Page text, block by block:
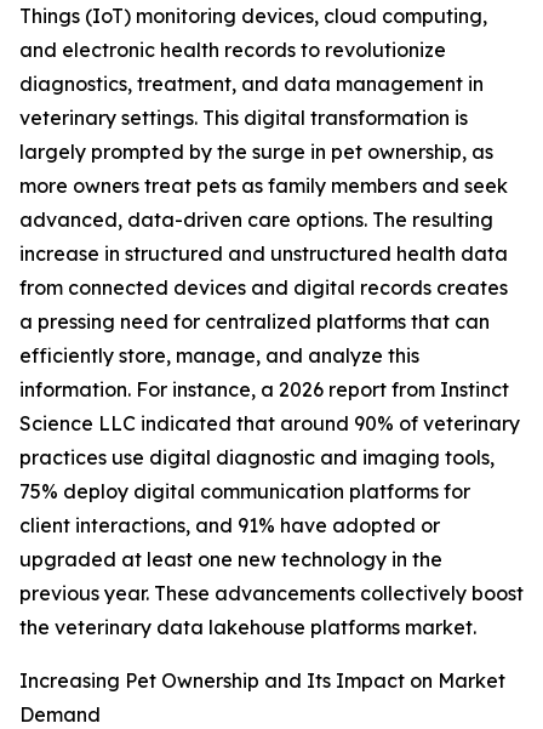
Things (IoT) monitoring devices, cloud computing,
and electronic health records to revolutionize
diagnostics, treatment, and data management in
veterinary settings. This digital transformation is
largely prompted by the surge in pet ownership, as
more owners treat pets as family members and seek
advanced, data-driven care options. The resulting
increase in structured and unstructured health data
from connected devices and digital records creates
a pressing need for centralized platforms that can
efficiently store, manage, and analyze this
information. For instance, a 2026 report from Instinct
Science LLC indicated that around 90% of veterinary
practices use digital diagnostic and imaging tools,
75% deploy digital communication platforms for
client interactions, and 91% have adopted or
upgraded at least one new technology in the
previous year. These advancements collectively boost
the veterinary data lakehouse platforms market.
Increasing Pet Ownership and Its Impact on Market
Demand